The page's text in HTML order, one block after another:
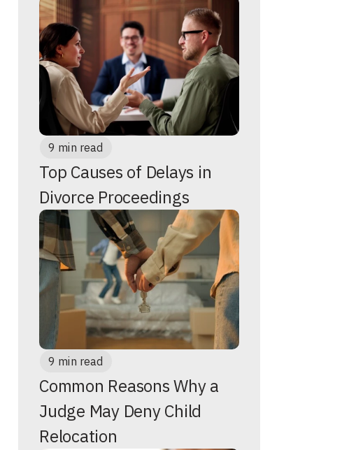
9 min read
Top Causes of Delays in
Divorce Proceedings
9 min read
Common Reasons Why a
Judge May Deny Child
Relocation